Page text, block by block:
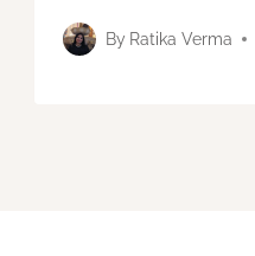
By Ratika Verma